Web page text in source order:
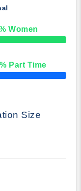
Women
% Part Time
Size